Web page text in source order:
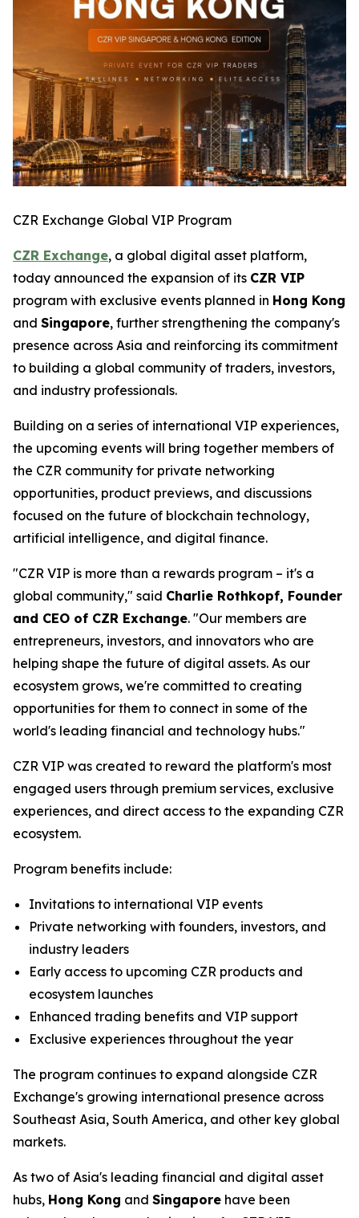
CZR Exchange Global VIP Program
CZR Exchange, a global digital asset platform,
today announced the expansion of its CZR VIP
program with exclusive events planned in Hong Kong
and Singapore, further strengthening the company's
presence across Asia and reinforcing its commitment
to building a global community of traders, investors,
and industry professionals.
Building on a series of international VIP experiences,
the upcoming events will bring together members of
the CZR community for private networking
opportunities, product previews, and discussions
focused on the future of blockchain technology,
artificial intelligence, and digital finance.
"CZR VIP is more than a rewards program – it's a
global community," said Charlie Rothkopf, Founder
and CEO of CZR Exchange. "Our members are
entrepreneurs, investors, and innovators who are
helping shape the future of digital assets. As our
ecosystem grows, we're committed to creating
opportunities for them to connect in some of the
world's leading financial and technology hubs."
CZR VIP was created to reward the platform's most
engaged users through premium services, exclusive
experiences, and direct access to the expanding CZR
ecosystem.
Program benefits include:
Invitations to international VIP events
Private networking with founders, investors, and
industry leaders
Early access to upcoming CZR products and
ecosystem launches
Enhanced trading benefits and VIP support
Exclusive experiences throughout the year
The program continues to expand alongside CZR
Exchange's growing international presence across
Southeast Asia, South America, and other key global
markets.
As two of Asia's leading financial and digital asset
hubs, Hong Kong and Singapore have been